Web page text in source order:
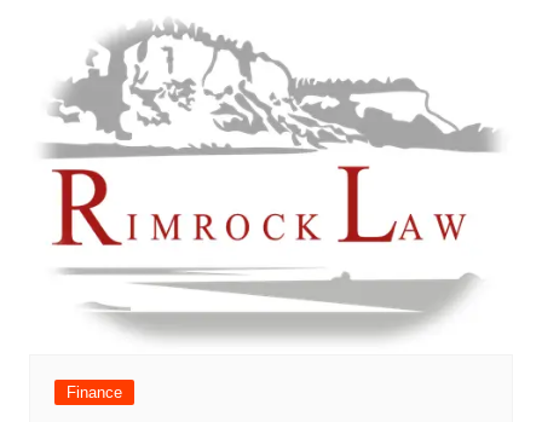
Finance